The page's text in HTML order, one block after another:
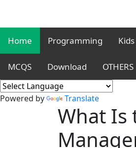
Home Programming
MCQS Download OTHERS
Powered by Translate
What Is